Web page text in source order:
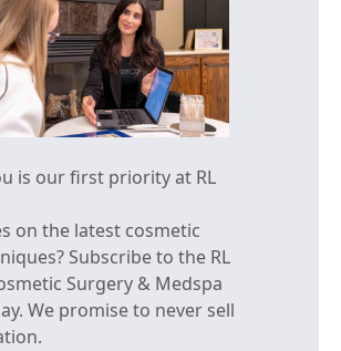
is our first priority at RL
on the latest cosmetic
Subscribe to the RL
Surgery & Medspa
We promise to never sell